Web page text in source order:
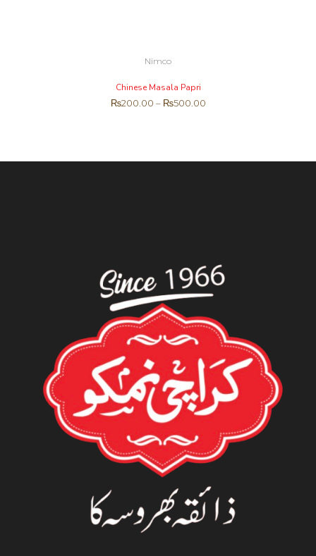
Nimco
Chinese Masala Papri
₨200.00 – ₨500.00